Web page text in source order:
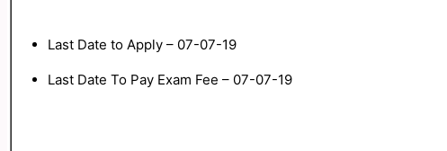
Last Date to Apply – 07-07-19
Last Date To Pay Exam Fee – 07-07-19